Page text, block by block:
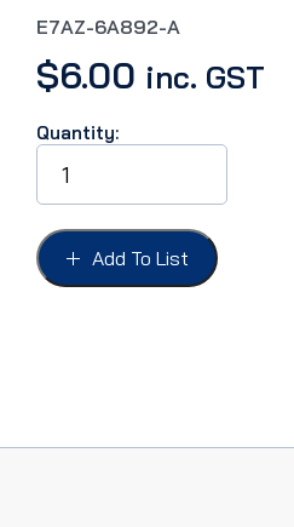
E7AZ-6A892-A
$6.00 inc. GST
Quantity:
PCV
VALVE
COVER
GROMMET
quantityAdd To List